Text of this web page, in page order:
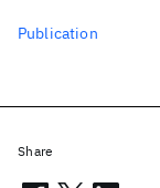
Publication
Share